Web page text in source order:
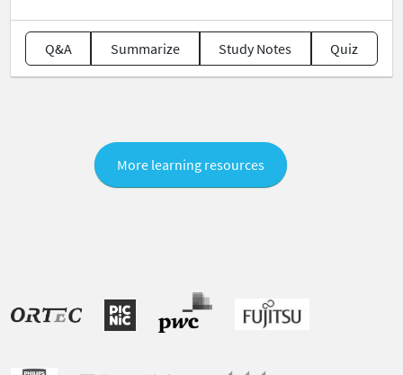
Q&A Summarize Study Notes Quiz
More learning resources